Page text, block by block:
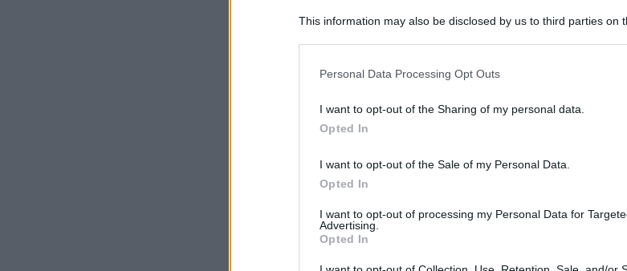
This information may also be disclosed by us to third parties on
information including but not limited to your visit or usage
deny consent to Google and its third-party tags to use your data
in below Google consent section.
Personal Data Processing Opt Outs
I want to opt-out of the Sharing of my personal data.
Opted In
I want to opt-out of the Sale of my Personal Data.
Opted In
I want to opt-out of processing my Personal Data for
Advertising.
Opted In